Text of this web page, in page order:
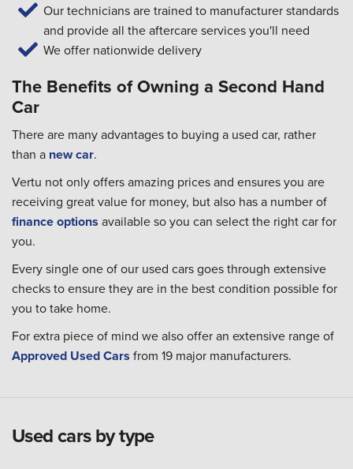
Our technicians are trained to manufacturer standards
and provide all the aftercare services you'll need
We offer nationwide delivery
The Benefits of Owning a Second Hand
Car
There are many advantages to buying a used car, rather
than a new car.
Vertu not only offers amazing prices and ensures you are
receiving great value for money, but also has a number of
finance options available so you can select the right car for
you.
Every single one of our used cars goes through extensive
checks to ensure they are in the best condition possible for
you to take home.
For extra piece of mind we also offer an extensive range of
Approved Used Cars from 19 major manufacturers.
Used cars by type